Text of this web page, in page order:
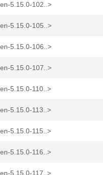
5.15.0-102..>
5.15.0-105..>
5.15.0-106..>
5.15.0-107..>
5.15.0-110..>
5.15.0-113..>
5.15.0-115..>
5.15.0-116..>
5.15.0-117..>